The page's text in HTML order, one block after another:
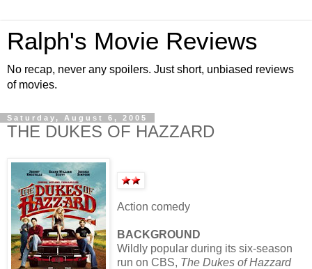
Ralph's Movie Reviews
No recap, never any spoilers. Just short, unbiased reviews
of movies.
Saturday, August 6, 2005
THE DUKES OF HAZZARD
Action comedy
BACKGROUND
Wildly popular during its six-season
run on CBS, The Dukes of Hazzard